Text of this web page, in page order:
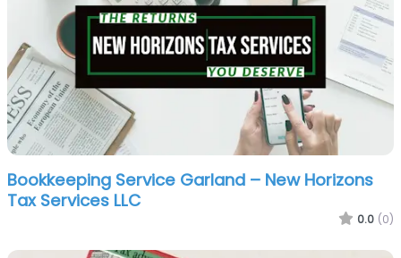
Bookkeeping Service Garland – New Horizons
Tax Services LLC
0.0 (0)